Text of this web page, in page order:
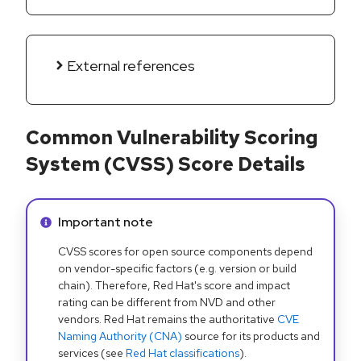
External references
Common Vulnerability Scoring
System (CVSS) Score Details
Info alert:
Important note
CVSS scores for open source components depend
on vendor-specific factors (e.g. version or build
chain). Therefore, Red Hat's score and impact
rating can be different from NVD and other
vendors. Red Hat remains the authoritative CVE
Naming Authority (CNA) source for its products and
services (see Red Hat classifications).